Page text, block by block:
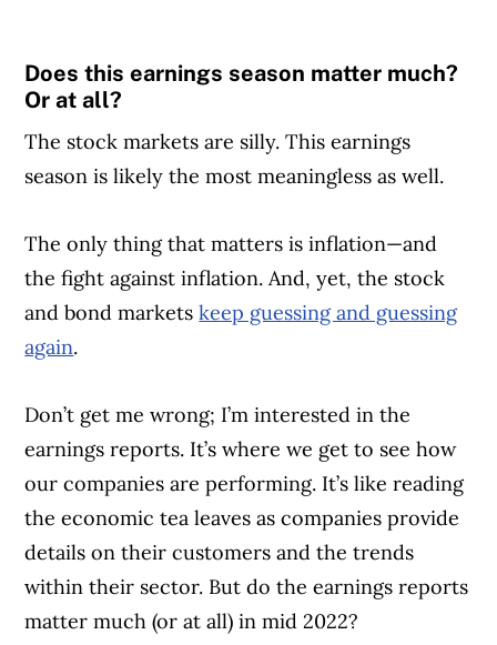
Does this earnings season matter much?
Or at all?
The stock markets are silly. This earnings
season is likely the most meaningless as well.
The only thing that matters is inflation—and
the fight against inflation. And, yet, the stock
and bond marketskeep guessing and guessing
again.
Don’t get me wrong; I’m interested in the
earnings reports. It’s where we get to see how
our companies are performing. It’s like reading
the economic tea leaves as companies provide
details on their customers and the trends
within their sector. But do the earnings reports
matter much (or at all) in mid 2022?